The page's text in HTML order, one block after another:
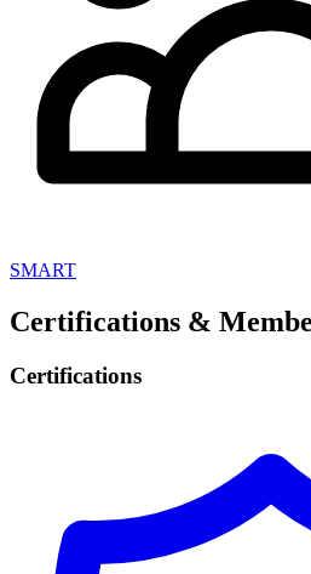
SMART
Certifications &
Certifications